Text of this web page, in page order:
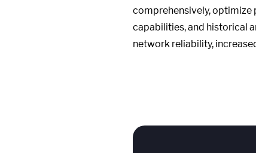
comprehensively,
capabilities, and historical
network reliability,